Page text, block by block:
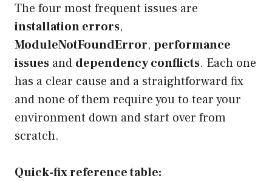
The four most frequent issues are
installation errors,
ModuleNotFoundError, performance
issues and dependency conflicts. Each one
has a clear cause and a straightforward fix
and none of them require you to tear your
environment down and start over from
scratch.
Quick-fix reference table: